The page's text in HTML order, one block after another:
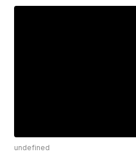
undefined